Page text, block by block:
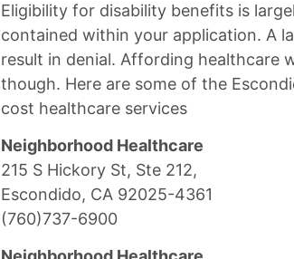
Eligibility for disability benefits is
contained within your application. A
result in denial. Affording healthcare
though. Here are some of the
cost healthcare services
Neighborhood Healthcare
215 S Hickory St, Ste 212,
Escondido, CA 92025-4361
(760)737-6900